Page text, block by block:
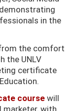
in the
the comfort
the UNLV
certificate
course will
with